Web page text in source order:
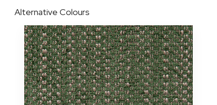
Alternative Colours